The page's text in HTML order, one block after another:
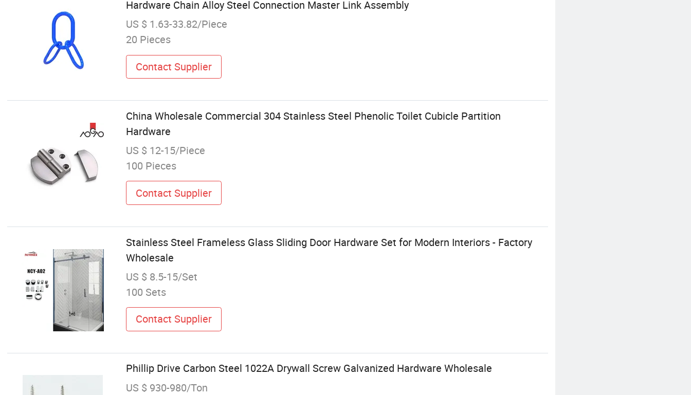
Hardware Chain Alloy Steel Connection Master Link Assembly
US $ 1.63-33.82/Piece
20 Pieces
Contact Supplier
China Wholesale Commercial 304 Stainless Steel Phenolic Toilet Cubicle Partition
Hardware
US $ 12-15/Piece
100 Pieces
Contact Supplier
Stainless Steel Frameless Glass Sliding Door Hardware Set for Modern Interiors - Factory
Wholesale
US $ 8.5-15/Set
100 Sets
Contact Supplier
Phillip Drive Carbon Steel 1022A Drywall Screw Galvanized Hardware Wholesale
US $ 930-980/Ton